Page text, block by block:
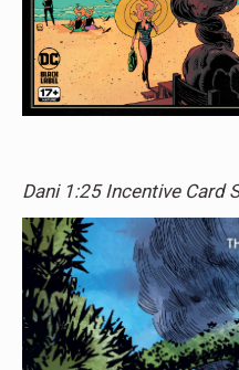
Dani 1:25 Incentive Card